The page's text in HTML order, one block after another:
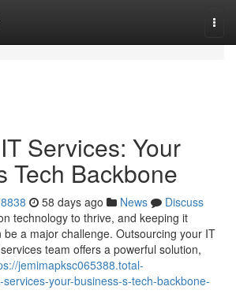
Services: Your
Tech Backbone
58 days ago News
Discuss
technology to thrive, and keeping it
be a major challenge. Outsourcing your IT
team offers a powerful solution,
jemimapksc065388.total-
your-business-s-tech-backbone-